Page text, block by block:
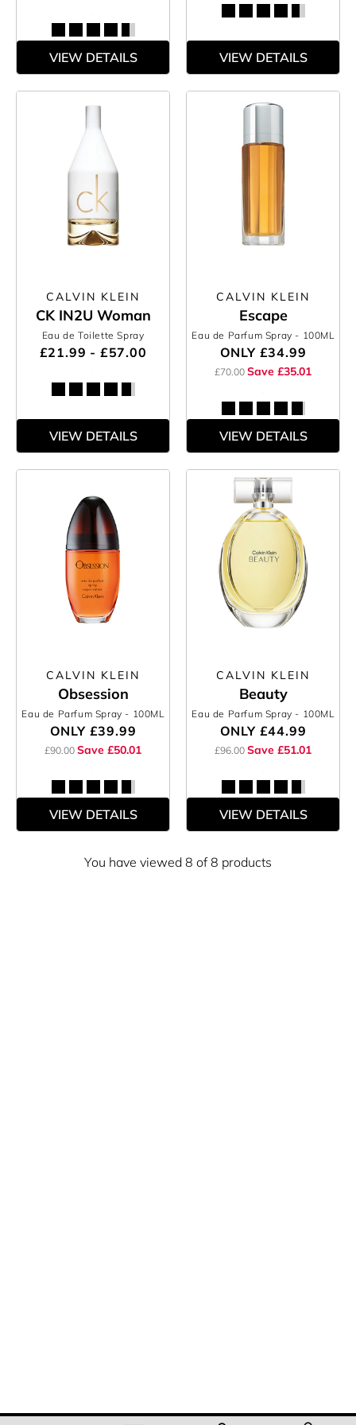
VIEW DETAILS VIEW DETAILS
CALVIN KLEIN
CK IN2U Woman
Eau de Toilette Spray
£21.99 - £57.00
VIEW DETAILS
CALVIN KLEIN
Escape
Eau de Parfum Spray - 100ML
ONLY £34.99
£70.00 Save £35.01
VIEW DETAILS
CALVIN KLEIN
Obsession
Eau de Parfum Spray - 100ML
ONLY £39.99
£90.00 Save £50.01
VIEW DETAILS
CALVIN KLEIN
Beauty
Eau de Parfum Spray - 100ML
ONLY £44.99
£96.00 Save £51.01
VIEW DETAILS
You have viewed 8 of 8 products